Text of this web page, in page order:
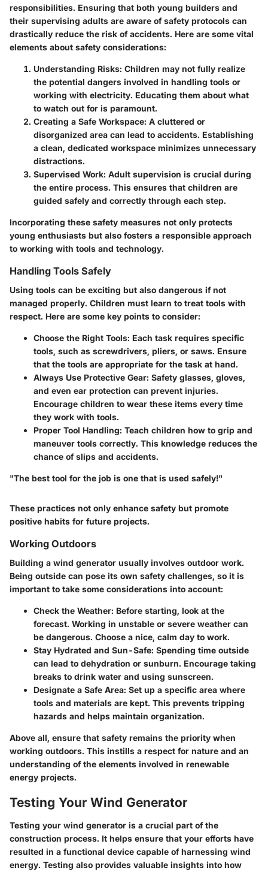
responsibilities. Ensuring that both young builders and
their supervising adults are aware of safety protocols can
drastically reduce the risk of accidents. Here are some vital
elements about safety considerations:
Understanding Risks: Children may not fully realize
the potential dangers involved in handling tools or
working with electricity. Educating them about what
to watch out for is paramount.
Creating a Safe Workspace: A cluttered or
disorganized area can lead to accidents. Establishing
a clean, dedicated workspace minimizes unnecessary
distractions.
Supervised Work: Adult supervision is crucial during
the entire process. This ensures that children are
guided safely and correctly through each step.
Incorporating these safety measures not only protects
young enthusiasts but also fosters a responsible approach
to working with tools and technology.
Handling Tools Safely
Using tools can be exciting but also dangerous if not
managed properly. Children must learn to treat tools with
respect. Here are some key points to consider:
Choose the Right Tools: Each task requires specific
tools, such as screwdrivers, pliers, or saws. Ensure
that the tools are appropriate for the task at hand.
Always Use Protective Gear: Safety glasses, gloves,
and even ear protection can prevent injuries.
Encourage children to wear these items every time
they work with tools.
Proper Tool Handling: Teach children how to grip and
maneuver tools correctly. This knowledge reduces the
chance of slips and accidents.
"The best tool for the job is one that is used safely!"
These practices not only enhance safety but promote
positive habits for future projects.
Working Outdoors
Building a wind generator usually involves outdoor work.
Being outside can pose its own safety challenges, so it is
important to take some considerations into account:
Check the Weather: Before starting, look at the
forecast. Working in unstable or severe weather can
be dangerous. Choose a nice, calm day to work.
Stay Hydrated and Sun-Safe: Spending time outside
can lead to dehydration or sunburn. Encourage taking
breaks to drink water and using sunscreen.
Designate a Safe Area: Set up a specific area where
tools and materials are kept. This prevents tripping
hazards and helps maintain organization.
Above all, ensure that safety remains the priority when
working outdoors. This instills a respect for nature and an
understanding of the elements involved in renewable
energy projects.
Testing Your Wind Generator
Testing your wind generator is a crucial part of the
construction process. It helps ensure that your efforts have
resulted in a functional device capable of harnessing wind
energy. Testing also provides valuable insights into how